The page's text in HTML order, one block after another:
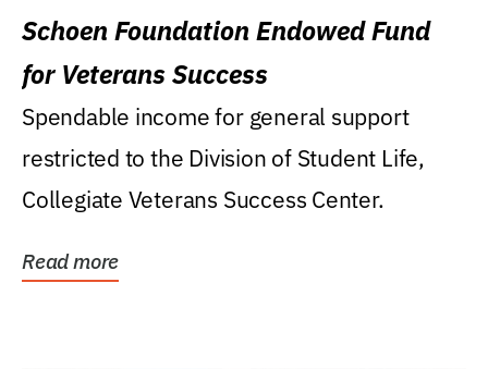
Schoen Foundation Endowed Fund
for Veterans Success
Spendable income for general support
restricted to the Division of Student Life,
Collegiate Veterans Success Center.
Read more